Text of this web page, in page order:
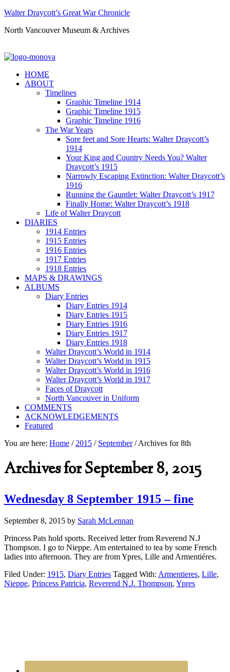
Walter Draycott’s Great War Chronicle
North Vancouver Museum & Archives
HOME
ABOUT
Timelines
Graphic Timeline 1914
Graphic Timeline 1915
Graphic Timeline 1916
The War Years
Sore feet and Sore Hearts: Walter Draycott’s
1914
Your King and Country Needs You? Walter
Draycott’s 1915
Narrowly Escaping Extinction: Walter Draycott’s
1916
Running the Gauntlet: Walter Draycott’s 1917
Finally Home: Walter Draycott’s 1918
Life of Walter Draycott
DIARIES
1914 Entries
1915 Entries
1916 Entries
1917 Entries
1918 Entries
MAPS & DRAWINGS
ALBUMS
Diary Entries
Diary Entries 1914
Diary Entries 1915
Diary Entries 1916
Diary Entries 1917
Diary Entries 1918
Walter Draycott’s World in 1914
Walter Draycott’s World in 1915
Walter Draycott’s World in 1916
Walter Draycott’s World in 1917
Faces of Draycott
North Vancouver in Uniform
COMMENTS
ACKNOWLEDGEMENTS
Featured
You are here: Home / 2015 / September /Archives for 8th
Archives for September 8, 2015
Wednesday 8 September 1915 – fine
September 8, 2015 by Sarah McLennan
Princess Pats hold sports. Received letter from Reverend N.J
Thompson. I go to Nieppe. Am entertained to tea by some French
ladies into afternoon. They are from Ypres, Lille and Armentiéres.
Filed Under: 1915, Diary Entries Tagged With: Armentieres, Lille,
Nieppe, Princess Patricia, Reverend N.J. Thompson, Ypres